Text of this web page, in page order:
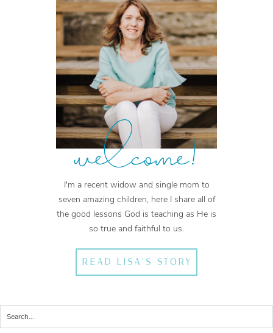
welcome!
I'm a recent widow and single mom to
seven amazing children, here I share all of
the good lessons God is teaching as He is
so true and faithful to us.
READ LISA'S STORY